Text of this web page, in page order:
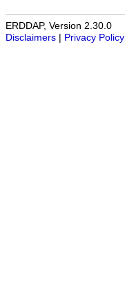
ERDDAP, Version 2.30.0
Disclaimers
Privacy Policy